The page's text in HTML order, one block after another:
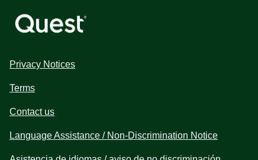
Privacy Notices
Terms
Contact us
Language Assistance / Non-Discrimination Notice